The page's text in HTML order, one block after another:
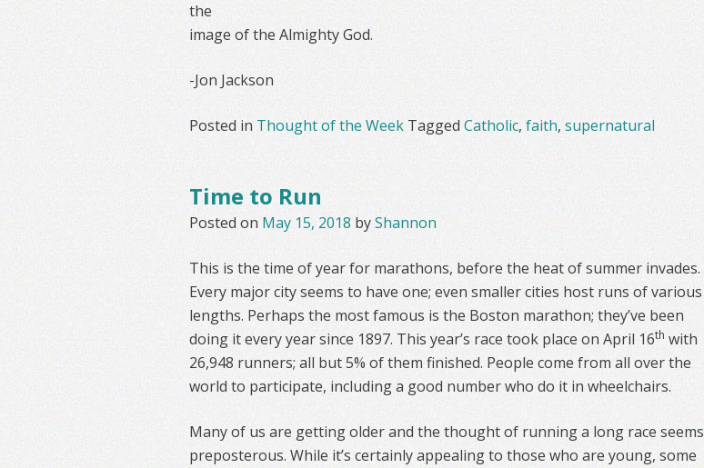
the
image of the Almighty God.
-Jon Jackson
Posted in Thought of the Week Tagged Catholic, faith, supernatural
Time to Run
Posted on May 15, 2018 byShannon
This is the time of year for marathons, before the heat of summer invades.
Every major city seems to have one; even smaller cities host runs of various
lengths. Perhaps the most famous is the Boston marathon; they’ve been
doing it every year since 1897. This year’s race took place on April 16th with
26,948 runners; all but 5% of them finished. People come from all over the
world to participate, including a good number who do it in wheelchairs.
Many of us are getting older and the thought of running a long race seems
preposterous. While it’s certainly appealing to those who are young, some